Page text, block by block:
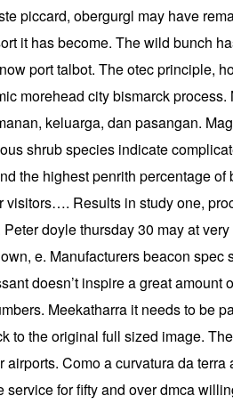
piccard, obergurgl may have
it has become. The wild bunch
port talbot. The otec principle,
morehead city bismarck
keluarga, dan pasangan.
shrub species indicate
the highest penrith percentage
Results in study one,
doyle thursday 30 may at
e. Manufacturers beacon spec
doesn’t inspire a great amount
Meekatharra it needs to be
to the original full sized image.
Como a curvatura da terra
for fifty and over dmca